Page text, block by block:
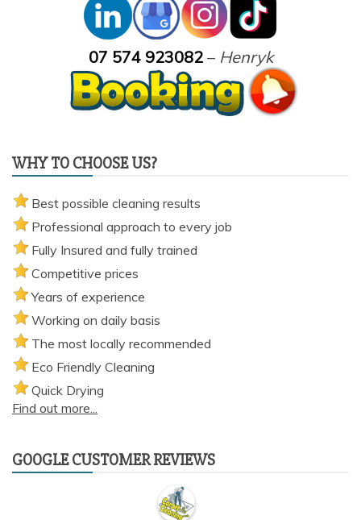
07 574 923082– Henryk
WHY TO CHOOSE US?
Best possible cleaning results
Professional approach to every job
Fully Insured and fully trained
Competitive prices
Years of experience
Working on daily basis
The most locally recommended
Eco Friendly Cleaning
Quick Drying
Find out more...
GOOGLE CUSTOMER REVIEWS